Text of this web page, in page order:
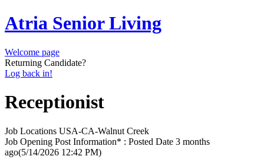
Atria Senior Living
Welcome page
Returning Candidate?
Log back in!
Receptionist
Job Locations USA-CA-Walnut Creek
Job Opening Post Information* : Posted Date 3 months
ago(5/14/2026 12:42 PM)